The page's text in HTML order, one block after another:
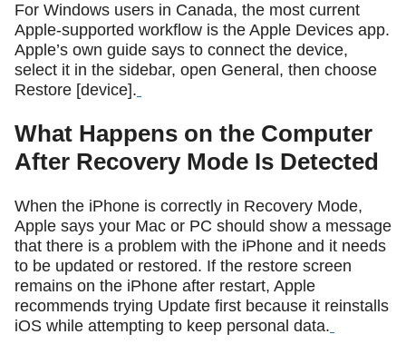
For Windows users in Canada, the most current
Apple-supported workflow is the Apple Devices app.
Apple’s own guide says to connect the device,
select it in the sidebar, open General, then choose
Restore [device].
What Happens on the Computer
After Recovery Mode Is Detected
When the iPhone is correctly in Recovery Mode,
Apple says your Mac or PC should show a message
that there is a problem with the iPhone and it needs
to be updated or restored. If the restore screen
remains on the iPhone after restart, Apple
recommends trying Update first because it reinstalls
iOS while attempting to keep personal data.